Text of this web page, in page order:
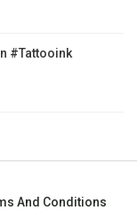
#tattooink
And Conditions